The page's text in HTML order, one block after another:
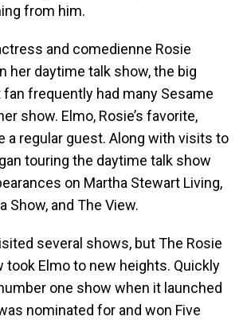
from him.
and comedienne Rosie
her daytime talk show, the big
frequently had many Sesame
show. Elmo, Rosie’s favorite,
a regular guest. Along with visits to
touring the daytime talk show
on Martha Stewart Living,
Show, and The View.
several shows, but The Rosie
took Elmo to new heights. Quickly
one show when it launched
nominated for and won Five